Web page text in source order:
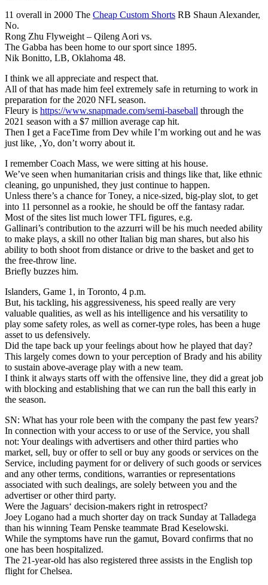
11 overall in 2000 The Cheap Custom Shorts RB Shaun Alexander,
No.
Rong Zhu Flyweight – Qileng Aori vs.
The Gabba has been home to our sport since 1895.
Nik Bonitto, LB, Oklahoma 48.
I think we all appreciate and respect that.
All of that has made him feel extremely safe in returning to work in
preparation for the 2020 NFL season.
Fleury is https://www.snapmade.com/semi-baseball through the
2021 season with a $7 million average cap hit.
Then I get a FaceTime from Dev while I’m working out and he was
just like, ‚Yo, don’t worry about it.
I remember Coach Mass, we were sitting at his house.
We’ve seen when humanitarian crisis and things like that, like ethnic
cleaning, go unpunished, they just continue to happen.
Unless there’s a chance for Toney, a nice-sized, big-play slot, to get
into 11 personnel as a rookie, he should be off the fantasy radar.
Most of the sites list much lower TFL figures, e.g.
Gallinari’s contribution to the azzurri will be his much needed ability
to make plays, a skill no other Italian big man shares, but also his
ability to both shoot from distance or drive to the basket and get to
the free-throw line.
Briefly buzzes him.
Islanders, Game 1, in Toronto, 4 p.m.
But, his tackling, his aggressiveness, his speed really are very
valuable qualities, as well as his intelligence and his versatility to
play some safety roles, as well as corner-type roles, has been a huge
asset to us defensively.
Did the tape back up your feelings about how he played that day?
This largely comes down to your perception of Brady and his ability
to sustain above-average play with a new team.
I think it always starts off with the offensive line, they did a great job
with blocking and establishing that we can run the ball this early in
the season.
SN: What has your role been with the company the past few years?
In connection with your access to or use of the Service, you shall
not: Your dealings with advertisers and other third parties who
market, sell, buy or offer to sell or buy any goods or services on the
Service, including payment for or delivery of such goods or services
and any other terms, conditions, warranties or representations
associated with such dealings, are solely between you and the
advertiser or other third party.
Were the Jaguars‘ decision-makers right in retrospect?
Joey Logano had a much shorter day on track Sunday at Talladega
than his winning Team Penske teammate Brad Keselowski.
While the symptoms have run the gamut, Bovard confirms that no
one has been hospitalized.
The 21-year-old has also registered three assists in the English top
flight for Chelsea.